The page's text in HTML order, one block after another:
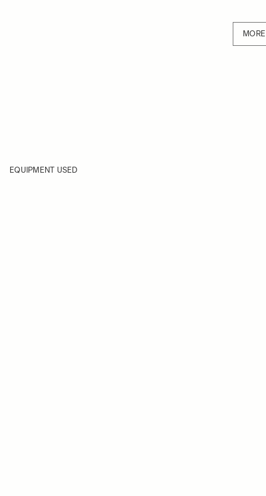
EQUIPMENT USED